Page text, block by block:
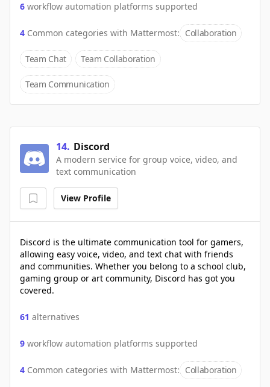
6 workflow automation platforms supported
4 Common categories with Mattermost: Collaboration
Team Chat Team Collaboration
Team Communication
14. Discord
A modern service for group voice, video, and
text communication
View Profile
Discord is the ultimate communication tool for gamers,
allowing easy voice, video, and text chat with friends
and communities. Whether you belong to a school club,
gaming group or art community, Discord has got you
covered.
61 alternatives
9 workflow automation platforms supported
4 Common categories with Mattermost: Collaboration